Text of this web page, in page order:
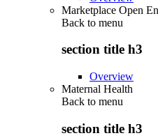
Marketplace Open
Back to menu
section title h3
Overview
Maternal Health
Back to menu
section title h3